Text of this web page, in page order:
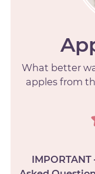
What better
apples from
IMPORTANT – There are often Frequently